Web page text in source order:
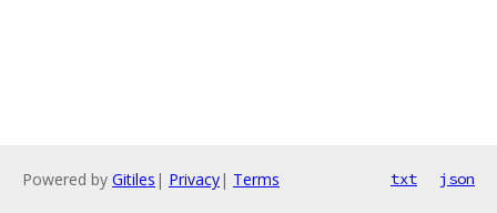
Powered by Gitiles | Privacy| Terms txt json